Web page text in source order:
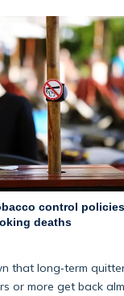
control
deaths
that long‑term
or more get back